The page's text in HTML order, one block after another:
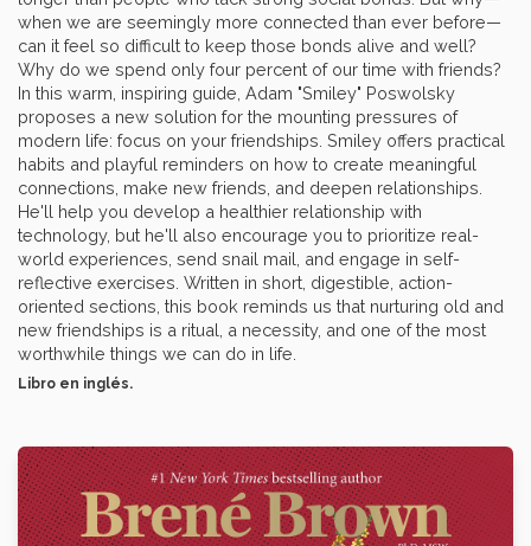
when we are seemingly more connected than ever before—
can it feel so difficult to keep those bonds alive and well?
Why do we spend only four percent of our time with friends?
In this warm, inspiring guide, Adam "Smiley" Poswolsky
proposes a new solution for the mounting pressures of
modern life: focus on your friendships. Smiley offers practical
habits and playful reminders on how to create meaningful
connections, make new friends, and deepen relationships.
He'll help you develop a healthier relationship with
technology, but he'll also encourage you to prioritize real-
world experiences, send snail mail, and engage in self-
reflective exercises. Written in short, digestible, action-
oriented sections, this book reminds us that nurturing old and
new friendships is a ritual, a necessity, and one of the most
worthwhile things we can do in life.
Libro en inglés.